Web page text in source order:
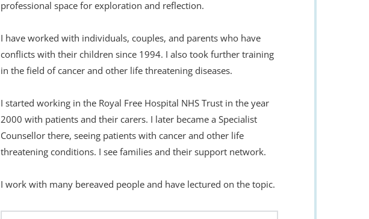
professional space for exploration and reflection.
I have worked with individuals, couples, and parents who have
conflicts with their children since 1994. I also took further training
in the field of cancer and other life threatening diseases.
I started working in the Royal Free Hospital NHS Trust in the year
2000 with patients and their carers. I later became a Specialist
Counsellor there, seeing patients with cancer and other life
threatening conditions. I see families and their support network.
I work with many bereaved people and have lectured on the topic.